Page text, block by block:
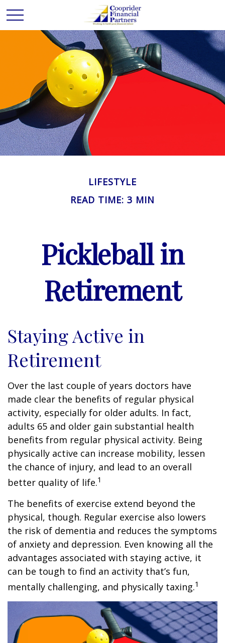
LIFESTYLE
READ TIME: 3 MIN
Pickleball in
Retirement
Staying Active in
Retirement
Over the last couple of years doctors have
made clear the benefits of regular physical
activity, especially for older adults. In fact,
adults 65 and older gain substantial health
benefits from regular physical activity. Being
physically active can increase mobility, lessen
the chance of injury, and lead to an overall
better quality of life.1
The benefits of exercise extend beyond the
physical, though. Regular exercise also lowers
the risk of dementia and reduces the symptoms
of anxiety and depression. Even knowing all the
advantages associated with staying active, it
can be tough to find an activity that’s fun,
mentally challenging, and physically taxing.1